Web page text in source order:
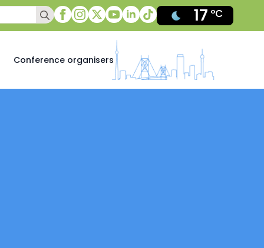
Search
for:
17 °C
Conference organisers